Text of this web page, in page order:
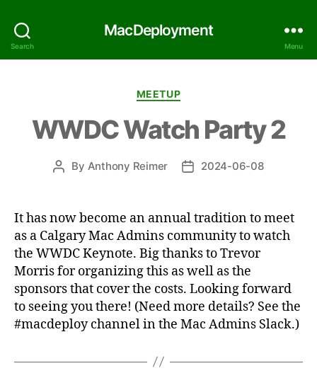
Search
MacDeployment
Menu
Categories
MEETUP
WWDC Watch Party 2
Post
By Anthony Reimer
Post2024-06-08
It has now become an annual tradition to meet
as a Calgary Mac Admins community to watch
the WWDC Keynote. Big thanks to Trevor
Morris for organizing this as well as the
sponsors that cover the costs. Looking forward
to seeing you there! (Need more details? See the
#macdeploy channel in the Mac Admins Slack.)